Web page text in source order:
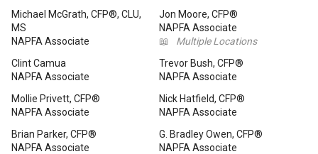
Michael McGrath, CFP®, CLU,
MS
NAPFA Associate
Jon Moore, CFP®
NAPFA Associate
📖
Multiple Locations
Clint Camua
NAPFA Associate
Trevor Bush, CFP®
NAPFA Associate
Mollie Privett, CFP®
NAPFA Associate
Nick Hatfield, CFP®
NAPFA Associate
Brian Parker, CFP®
NAPFA Associate
G. Bradley Owen, CFP®
NAPFA Associate